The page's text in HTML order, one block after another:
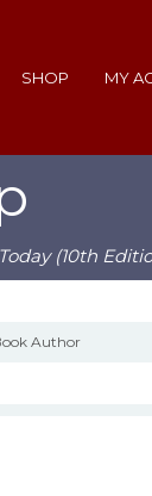
SHOP MY
(10th